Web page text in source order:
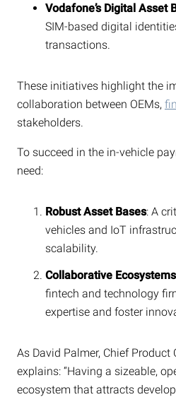
Vodafone’s Digital Asset
SIM-based digital
transactions.
These initiatives highlight the
collaboration between OEMs,
stakeholders.
To succeed in the in-vehicle
need:
Robust Asset Bases: A
vehicles and IoT
scalability.
Collaborative Ecosystems
fintech and technology
expertise and foster
As David Palmer, Chief Product
explains: “Having a sizeable,
ecosystem that attracts